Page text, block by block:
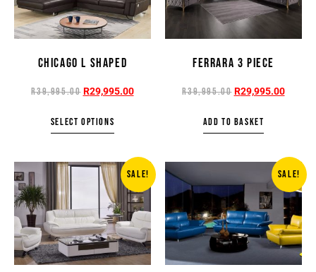
CHICAGO L SHAPED
R39,995.00 R29,995.00
SELECT OPTIONS
FERRARA 3 PIECE
R39,995.00 R29,995.00
ADD TO BASKET
SALE! SALE!